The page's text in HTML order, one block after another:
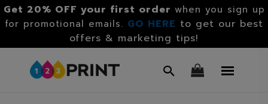
Get 20% OFF your first order when you sign up
for promotional emails. GO HERE to get our best
offers & marketing tips!